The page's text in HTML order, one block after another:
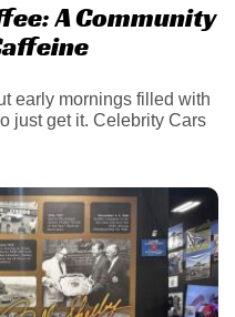
A Community
early mornings filled with
just get it. Celebrity Cars